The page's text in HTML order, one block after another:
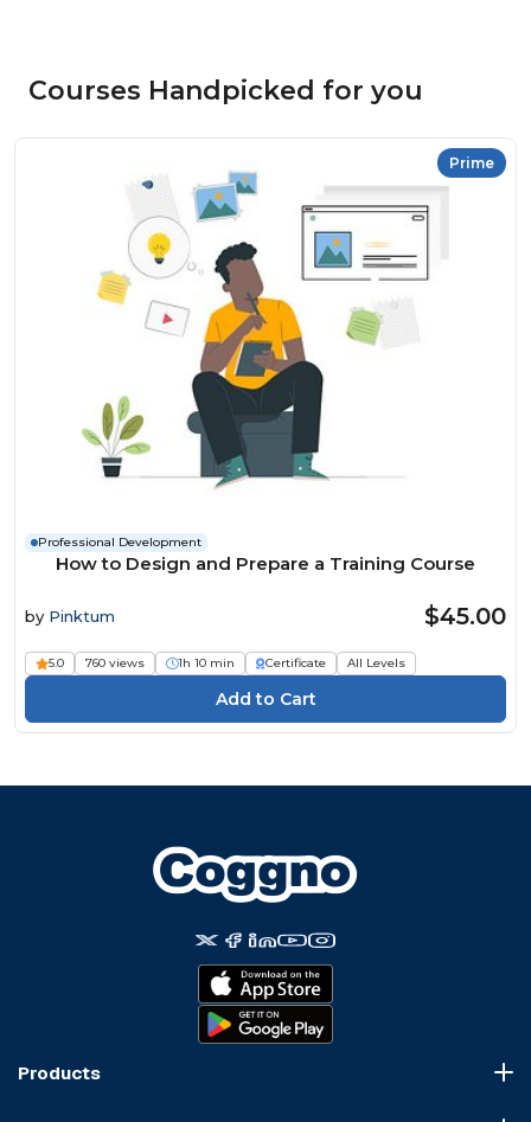
Courses Handpicked for you
Prime
Professional Development
How to Design and Prepare a Training Course
by Pinktum $45.00
5.0 760 views 1h 10 min Certificate All Levels
Products